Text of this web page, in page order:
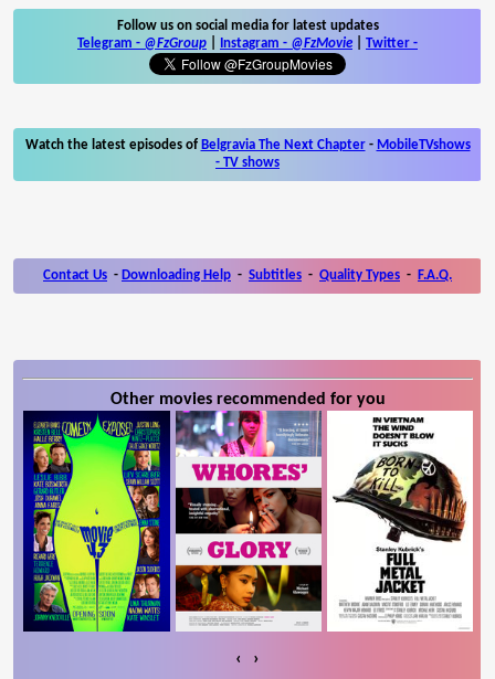
Follow us on social media for latest updates
Telegram - @FzGroup Instagram - @FzMovie Twitter -
Watch the latest episodes of Belgravia The Next Chapter- MobileTVshows
- TV shows
Contact Us - Downloading Help - Subtitles - Quality Types - F.A.Q.
Other movies recommended for you
‹ ›